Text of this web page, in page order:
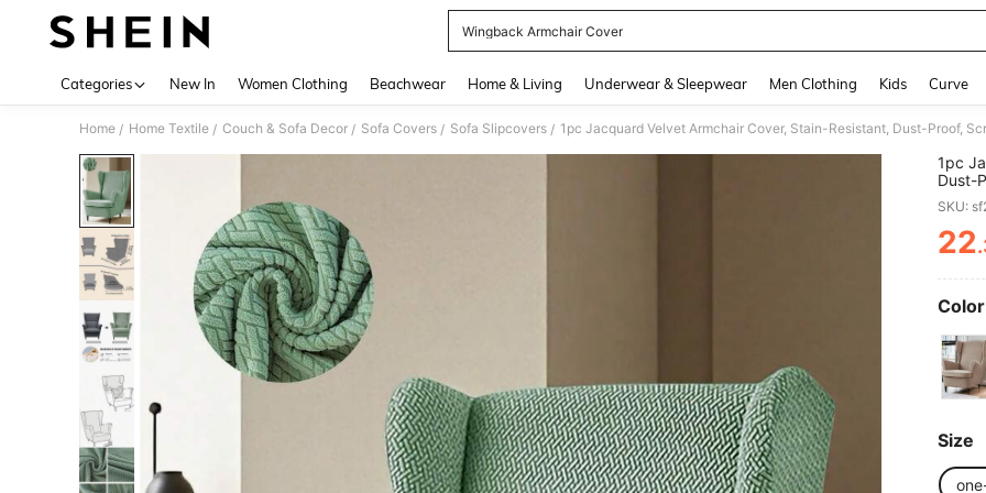
Wingback Armchair Cover
Categories New In Women Clothing Beachwear Home & Living Underwear & Sleepwear Men Clothing Kids Curve
Home / Home Textile / Couch & Sofa Decor / Sofa Covers / Sofa Slipcovers /
1pc
Dust-
Living
SKU:
22
Size